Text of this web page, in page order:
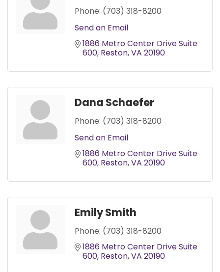
Phone: (703) 318-8200
Send an Email
1886 Metro Center Drive Suite
600 Reston VA 20190
Dana Schaefer
Phone: (703) 318-8200
Send an Email
1886 Metro Center Drive Suite
600 Reston VA 20190
Emily Smith
Phone: (703) 318-8200
1886 Metro Center Drive Suite
600 Reston VA 20190